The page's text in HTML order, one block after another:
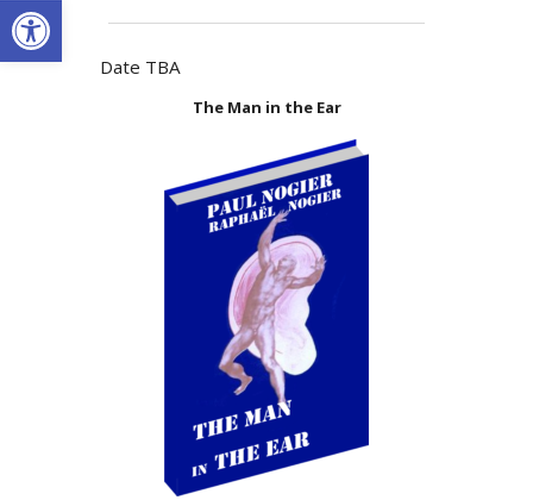
Date TBA
The Man in the Ear